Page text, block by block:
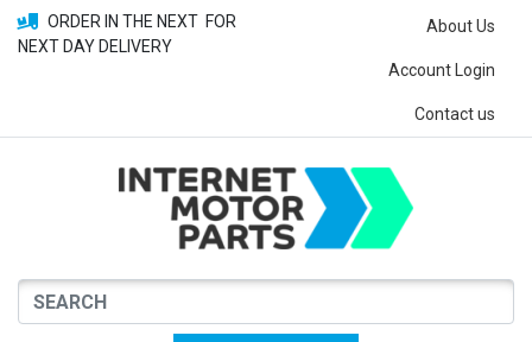
ORDER IN THE NEXT FOR
NEXT DAY DELIVERY
About Us
Account Login
Contact us